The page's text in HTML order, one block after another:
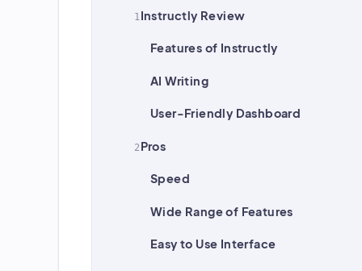
Instructly Review
Features of Instructly
AI Writing
User-Friendly Dashboard
Pros
Speed
Wide Range of Features
Easy to Use Interface